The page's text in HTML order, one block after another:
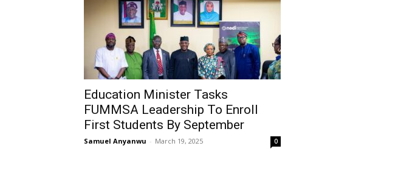
Education Minister Tasks
FUMMSA Leadership To Enroll
First Students By September
Samuel Anyanwu - March 19, 2025 0